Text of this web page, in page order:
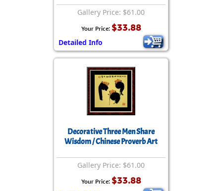
Gallery Price: $61.00
Your Price: $33.88
Detailed Info
Decorative Three Men Share
Wisdom / Chinese Proverb Art
Gallery Price: $61.00
Your Price: $33.88